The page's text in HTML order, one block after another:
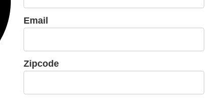
Email
Zipcode